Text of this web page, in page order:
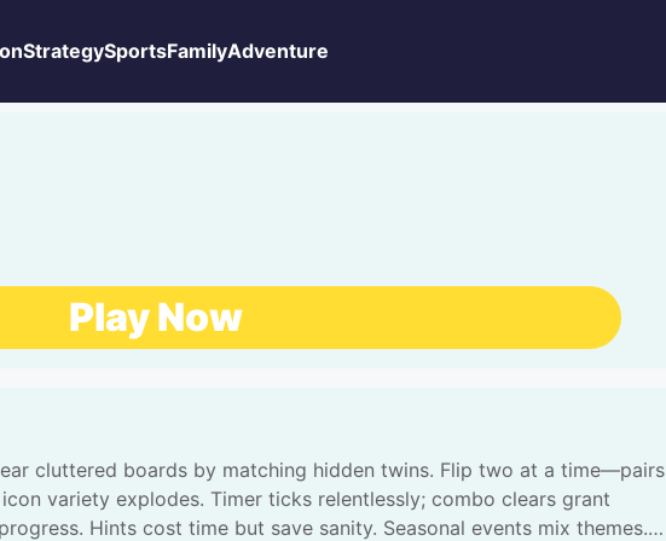
StrategySportsFamilyAdventure
Play Now
cluttered boards by matching hidden twins. Flip two at a time—pairs
variety explodes. Timer ticks relentlessly; combo clears grant
Hints cost time but save sanity. Seasonal events mix themes.